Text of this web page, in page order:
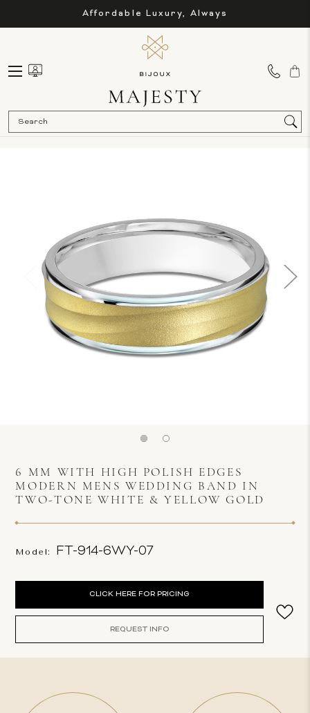
Affordable Luxury, Always
6 MM WITH HIGH POLISH EDGES
MODERN MENS WEDDING BAND IN
TWO-TONE WHITE & YELLOW GOLD
Model: FT-914-6WY-07
CLICK HERE FOR PRICING
REQUEST INFO